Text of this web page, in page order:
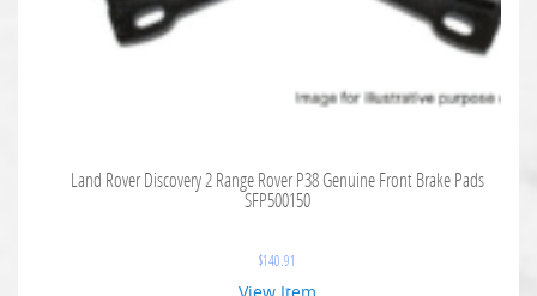
Land Rover Discovery 2 Range Rover P38 Genuine Front Brake Pads
SFP500150
$140.91